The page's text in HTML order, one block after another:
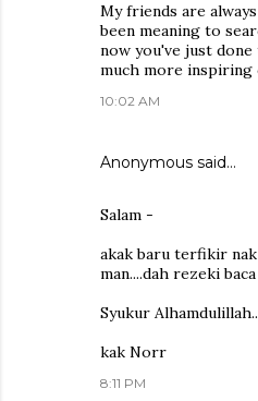
My friends are
been meaning to
now you've just
much more inspiring
10:02 AM
Anonymous said…
Salam -
akak baru terfikir
man....dah rezeki
Syukur
kak Norr
8:11 PM